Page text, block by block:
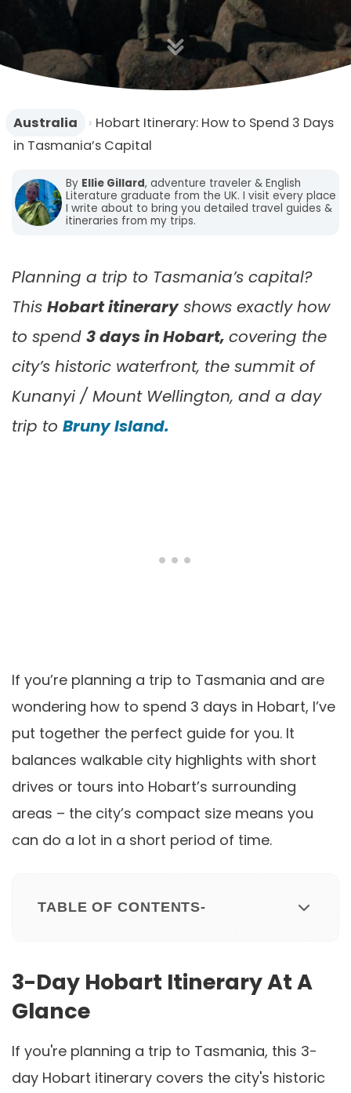
Australia › Hobart Itinerary: How to Spend 3 Days
in Tasmania’s Capital
By Ellie Gillard, adventure traveler & English
Literature graduate from the UK. I visit every place
I write about to bring you detailed travel guides &
itineraries from my trips.
Planning a trip to Tasmania’s capital?
This Hobart itineraryshows exactly how
to spend 3 days in Hobart, covering the
city’s historic waterfront, the summit of
Kunanyi / Mount Wellington, and a day
trip to Bruny Island.
If you’re planning a trip to Tasmania and are
wondering how to spend 3 days in Hobart, I’ve
put together the perfect guide for you. It
balances walkable city highlights with short
drives or tours into Hobart’s surrounding
areas – the city’s compact size means you
can do a lot in a short period of time.
TABLE OF CONTENTS-
3-Day Hobart Itinerary At A
Glance
If you're planning a trip to Tasmania, this 3-
day Hobart itinerary covers the city's historic